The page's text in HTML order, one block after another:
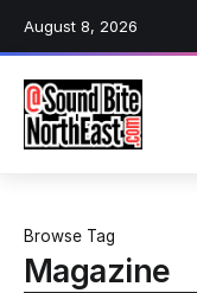
August 8, 2026
Browse Tag
Magazine